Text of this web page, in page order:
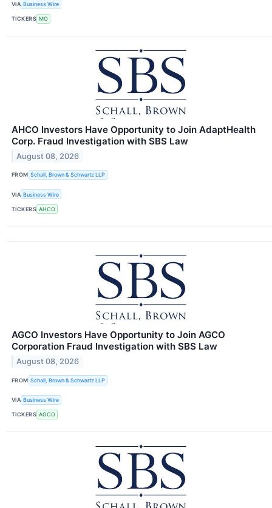
VIA Business Wire
TICKERS MO
AHCO Investors Have Opportunity to Join AdaptHealth
Corp. Fraud Investigation with SBS Law
August 08, 2026
FROM Schall, Brown & Schwartz LLP
VIA Business Wire
TICKERS AHCO
AGCO Investors Have Opportunity to Join AGCO
Corporation Fraud Investigation with SBS Law
August 08, 2026
FROM Schall, Brown & Schwartz LLP
VIA Business Wire
TICKERS AGCO